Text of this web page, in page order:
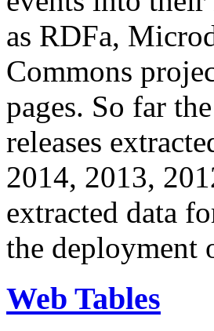
as RDFa,
Commons
pages. So far
releases
2014, 2013,
extracted data
the deployment
Web Tables